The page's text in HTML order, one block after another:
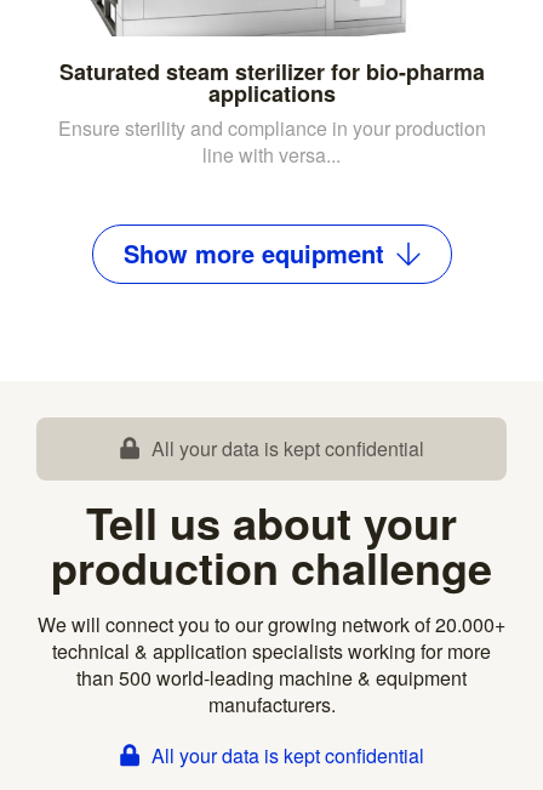
Saturated steam sterilizer for bio-pharma
applications
Ensure sterility and compliance in your production
line with versa...
Show moreequipment
All your data is kept confidential
Tell us about your
production challenge
We will connect you to our growing network of 20.000+
technical & application specialists working for more
than 500 world-leading machine & equipment
manufacturers.
All your data is kept confidential